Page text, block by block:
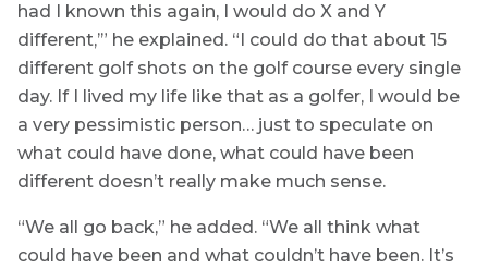
had I known this again, I would do X and Y
different,’” he explained. “I could do that about 15
different golf shots on the golf course every single
day. If I lived my life like that as a golfer, I would be
a very pessimistic person… just to speculate on
what could have done, what could have been
different doesn’t really make much sense.
“We all go back,” he added. “We all think what
could have been and what couldn’t have been. It’s